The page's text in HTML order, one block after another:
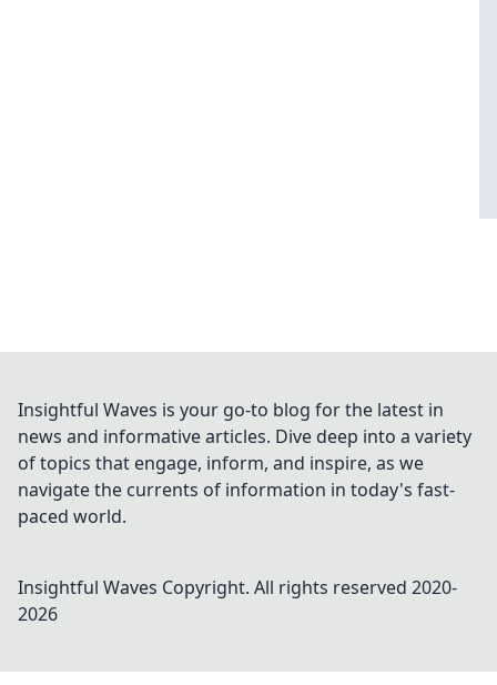
Insightful Waves is your go-to blog for the latest in
news and informative articles. Dive deep into a variety
of topics that engage, inform, and inspire, as we
navigate the currents of information in today's fast-
paced world.
Insightful Waves Copyright. All rights reserved 2020-
2026